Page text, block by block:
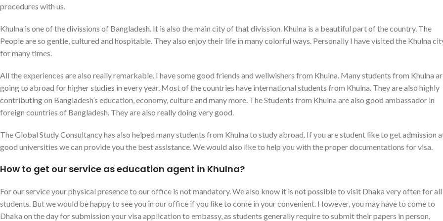
procedures with us.
Khulna is one of the divissions of Bangladesh. It is also the main city of that divission. Khulna is a beautiful part of the country. The
People are so gentle, cultured and hospitable. They also enjoy their life in many colorful ways. Personally I have visited the Khulna
for many times.
All the experiences are also really remarkable. I have some good friends and wellwishers from Khulna. Many students from Khulna
going to abroad for higher studies in every year. Most of the countries have international students from Khulna. They are also highly
contributing on Bangladesh’s education, economy, culture and many more. The Students from Khulna are also good ambassador in
foreign countries of Bangladesh. They are also really doing very good.
The Global Study Consultancy has also helped many students from Khulna to study abroad. If you are student like to get admission
good universities we can provide you the best assistance. We would also like to help you with the proper documentations for visa.
How to get our service as education agent in Khulna?
For our service your physical presence to our office is not mandatory. We also know it is not possible to visit Dhaka very often for all
students. But we would be happy to see you in our office if you like to come in your convenient. However, you may have to come to
Dhaka on the day for submission your visa application to embassy, as students generally require to submit their papers in person,